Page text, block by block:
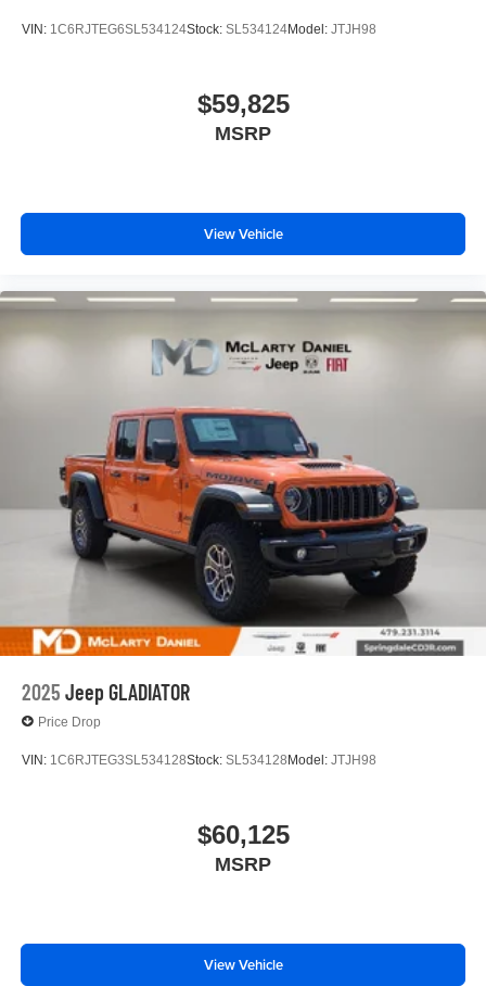
VIN: 1C6RJTEG6SL534124Stock: SL534124Model: JTJH98
$59,825
MSRP
View Vehicle
2025 Jeep GLADIATOR
Price Drop
VIN: 1C6RJTEG3SL534128Stock: SL534128Model: JTJH98
$60,125
MSRP
View Vehicle